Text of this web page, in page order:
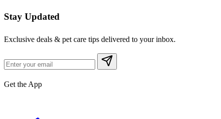
Stay Updated
Exclusive deals & pet care tips delivered to your inbox.
Get the App